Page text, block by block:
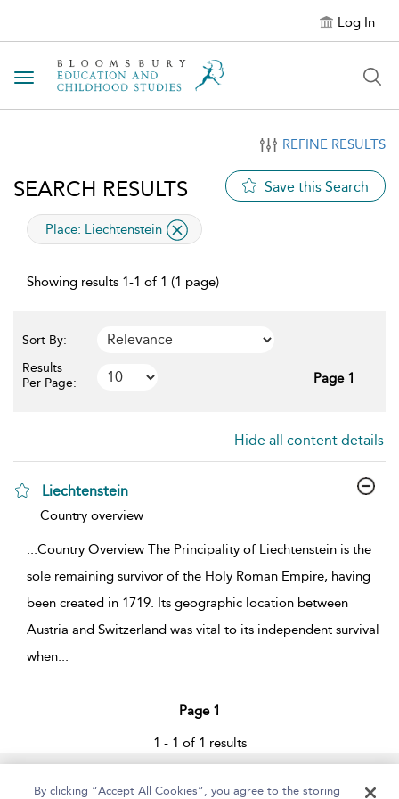
Log In
Toggle navigation
REFINE RESULTS
SEARCH RESULTS Save this Search
applied filter
Place: Liechtenstein
Showing results 1-1 of 1 (1 page)
Sort By:
Results
Per Page:
Page 1
Hide all content details
Liechtenstein
show result details
Country overview
...Country Overview The Principality of Liechtenstein is the
sole remaining survivor of the Holy Roman Empire, having
been created in 1719. Its geographic location between
Austria and Switzerland was vital to its independent survival
when...
Page 1
1 - 1 of 1 results
Home About Help Accessibility
By clicking “Accept All Cookies”, you agree to the storing